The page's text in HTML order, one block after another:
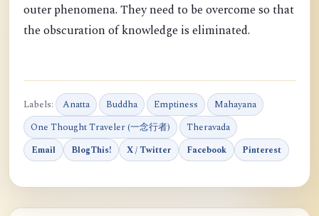
outer phenomena. They need to be overcome so that
the obscuration of knowledge is eliminated.
Labels: Anatta Buddha Emptiness
Mahayana
One Thought Traveler (一念行者)
Theravada
Email BlogThis! X / Twitter Facebook Pinterest